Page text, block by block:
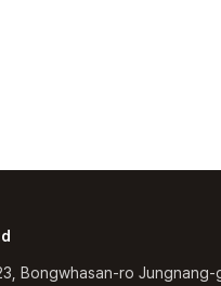
Bongwhasan-ro